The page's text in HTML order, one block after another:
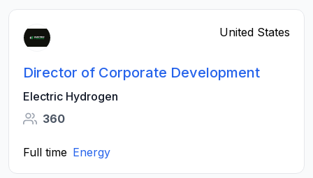
United States
Director of Corporate Development
Electric Hydrogen
360
Full time Energy